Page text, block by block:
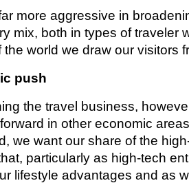
more aggressive in
mix, both in types of traveler
world we draw our visitors
push
the travel business,
in other economic
we want our share of the
particularly as high-tech
lifestyle advantages and as